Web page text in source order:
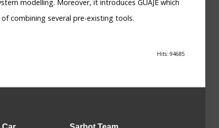
modelling. Moreover, it introduces GUAJE which
combining several pre-existing tools.
Hits: 94685